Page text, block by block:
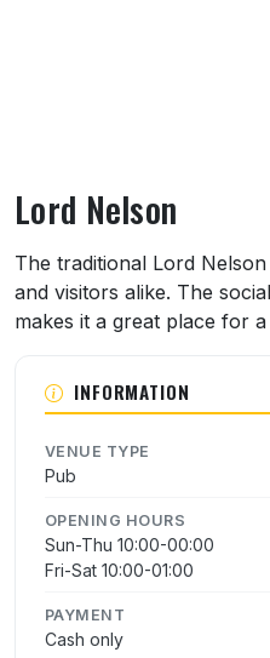
Lord Nelson
About Lord Nelson
The traditional Lord
and visitors alike. The
makes it a great place for
INFORMATION
VENUE TYPE
Pub
OPENING HOURS
Sun-Thu 10:00-00:00
Fri-Sat 10:00-01:00
PAYMENT
Cash only